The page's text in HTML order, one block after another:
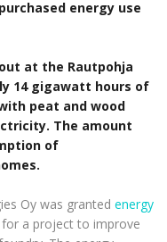
energy use
at the Rautpohja
14 gigawatt hours of
peat and wood
The amount
of
Oy was granted energy
for a project to improve